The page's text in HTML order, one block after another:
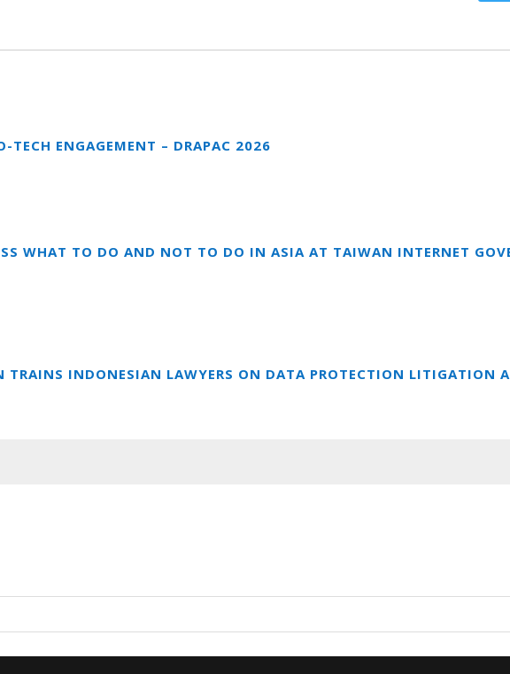
TECH ENGAGEMENT – DRAPAC 2026
WHAT TO DO AND NOT TO DO IN ASIA AT TAIWAN INTERNET
TRAINS INDONESIAN LAWYERS ON DATA PROTECTION LITIGATION